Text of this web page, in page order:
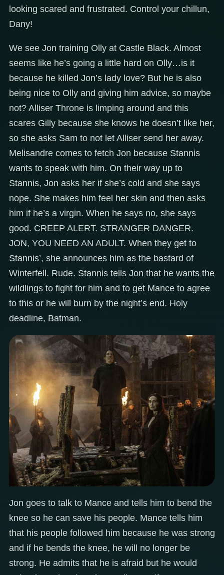
looking scared and frustrated. Control your chillun,
Dany!
We see Jon training Olly at Castle Black. Almost
seems like he’s going a little hard on Olly…is it
because he killed Jon’s lady love? But he is also
being nice to Olly and giving him advice, so maybe
not? Alliser Throne is limping around and this
scares Gilly because she knows he doesn’t like her,
so she asks Sam to not let Alliser send her away.
Melisandre comes to fetch Jon because Stannis
wants to speak with him. On their way up to
Stannis, Jon asks her if she’s cold and she says
nope. She makes him feel her skin and then asks
him if he’s a virgin. When he says no, she says
good. CREEP ALERT. STRANGER DANGER.
JON, YOU NEED AN ADULT. When they get to
Stannis’, she announces him as the bastard of
Winterfell. Rude. Stannis tells Jon that he wants the
wildlings to fight for him and to get Mance to agree
to this or he will burn by the night’s end. Holy
deadline, Batman.
Jon goes to talk to Mance and tells him to bend the
knee so he can save his people. Mance tells him
that his people followed him because he was strong
and if he bends the knee, he will no longer be
strong. He admits that he is afraid but he would